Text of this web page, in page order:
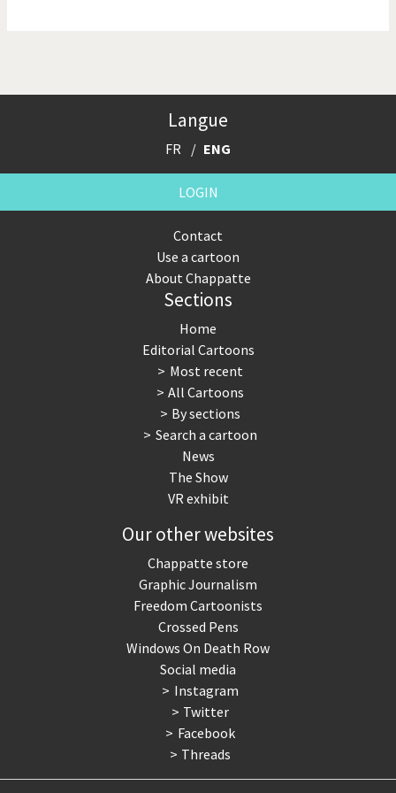
Remembering Fukushima
Terrorism
Those Frenchies!
US Presidential Election
Virus scare
Langue
FR ENG
LOGIN
Contact
Use a cartoon
About Chappatte
Sections
Home
Editorial Cartoons
Most recent
All Cartoons
By sections
Search a cartoon
News
The Show
VR exhibit
Our other websites
Chappatte store
Graphic Journalism
Freedom Cartoonists
Crossed Pens
Windows On Death Row
Social media
Instagram
Twitter
Facebook
Threads